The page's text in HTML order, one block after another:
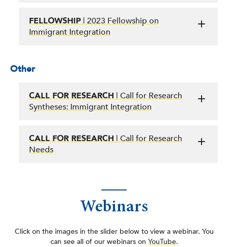
FELLOWSHIP | 2023 Fellowship on
Immigrant Integration
Other
CALL FOR RESEARCH | Call for Research
Syntheses: Immigrant Integration
CALL FOR RESEARCH | Call for Research
Needs
Webinars
Click on the images in the slider below to view a webinar. You
can see all of our webinars on YouTube.